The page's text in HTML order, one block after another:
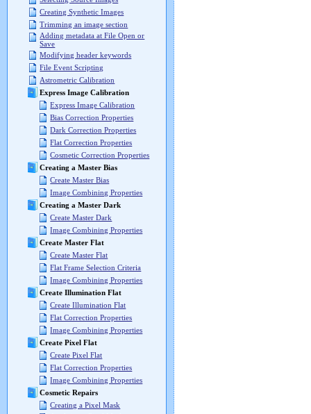
Creating Synthetic Images
Trimming an image section
Adding metadata at File Open or
Save
Modifying header keywords
File Event Scripting
Astrometric Calibration
Express Image Calibration
Express Image Calibration
Bias Correction Properties
Dark Correction Properties
Flat Correction Properties
Cosmetic Correction Properties
Creating a Master Bias
Create Master Bias
Image Combining Properties
Creating a Master Dark
Create Master Dark
Image Combining Properties
Create Master Flat
Create Master Flat
Flat Frame Selection Criteria
Image Combining Properties
Create Illumination Flat
Create Illumination Flat
Flat Correction Properties
Image Combining Properties
Create Pixel Flat
Create Pixel Flat
Flat Correction Properties
Image Combining Properties
Cosmetic Repairs
Creating a Pixel Mask